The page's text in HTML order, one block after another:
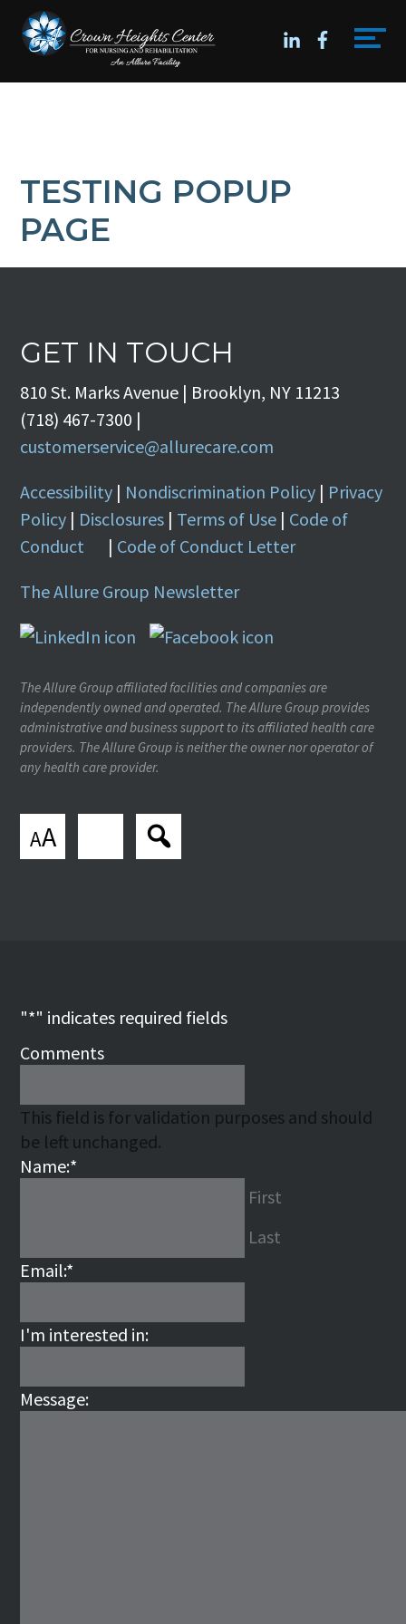
Skip
content
Accessibility
tools
TESTING POPUP
PAGE
GET IN TOUCH
810 St. Marks Avenue | Brooklyn, NY 11213
(718) 467-7300 |
customerservice@allurecare.com
Accessibility | Nondiscrimination Policy | Privacy
Policy | Disclosures | Terms of Use | Code of
Conduct
| Code of Conduct Letter
The Allure Group Newsletter
The Allure Group affiliated facilities and companies are
independently owned and operated. The Allure Group provides
administrative and business support to its affiliated health care
providers. The Allure Group is neither the owner nor operator of
any health care provider.
AA
"*" indicates required fields
Comments
This field is for validation purposes and should
be left unchanged.
Name:*
First
Last
Email:*
I'm interested in:
Message: